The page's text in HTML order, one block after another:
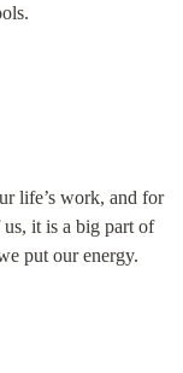
life’s work, and for
it is a big part of
put our energy.